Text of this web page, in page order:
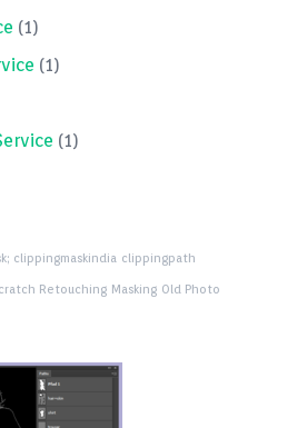
(1)
(1)
(1)
clippingmaskindia clippingpath
Retouching Masking Old Photo